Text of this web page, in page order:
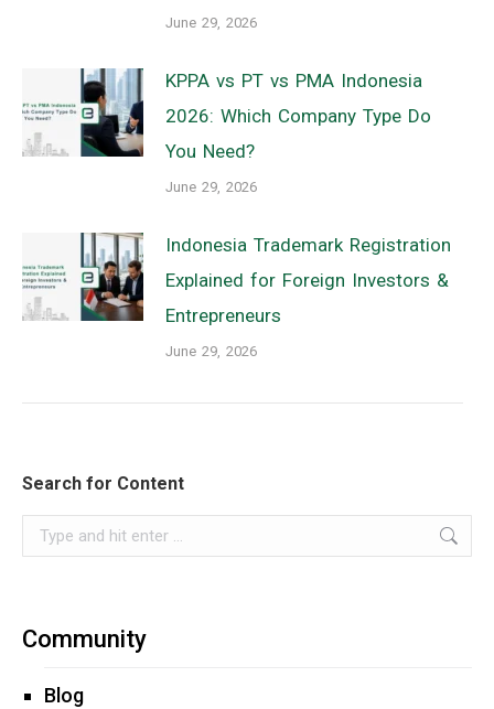
June 29, 2026
KPPA vs PT vs PMA Indonesia
2026: Which Company Type Do
You Need?
June 29, 2026
Indonesia Trademark Registration
Explained for Foreign Investors &
Entrepreneurs
June 29, 2026
Search for Content
Search:
Community
Blog